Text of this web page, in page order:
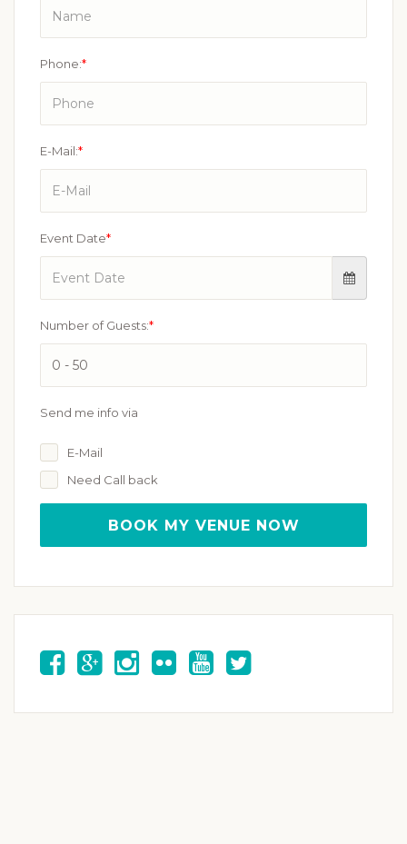
Phone:*
E-Mail:*
Event Date*
Number of Guests:*
Send me info via
E-Mail
Need Call back
BOOK MY VENUE NOW